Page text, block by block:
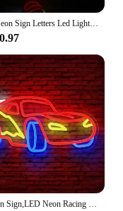
Room Neon Sign Letters Led Light room decoration For Party Bedroom Playroom Cave Club Bar Shop Home Dimmable Wall Decor USB 5V